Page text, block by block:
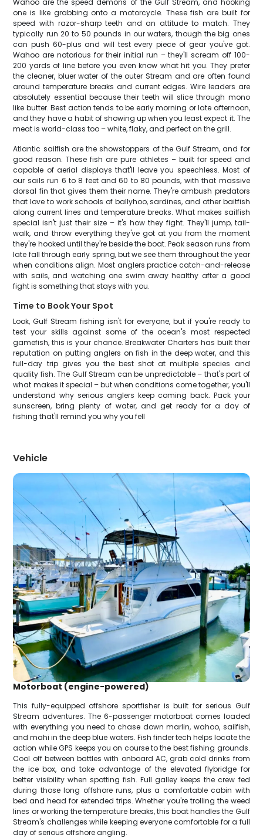
Wahoo are the speed demons of the Gulf Stream, and hooking
one is like grabbing onto a motorcycle. These fish are built for
speed with razor-sharp teeth and an attitude to match. They
typically run 20 to 50 pounds in our waters, though the big ones
can push 60-plus and will test every piece of gear you've got.
Wahoo are notorious for their initial run – they'll scream off 100-
200 yards of line before you even know what hit you. They prefer
the cleaner, bluer water of the outer Stream and are often found
around temperature breaks and current edges. Wire leaders are
absolutely essential because their teeth will slice through mono
like butter. Best action tends to be early morning or late afternoon,
and they have a habit of showing up when you least expect it. The
meat is world-class too – white, flaky, and perfect on the grill.
Atlantic sailfish are the showstoppers of the Gulf Stream, and for
good reason. These fish are pure athletes – built for speed and
capable of aerial displays that'll leave you speechless. Most of
our sails run 6 to 8 feet and 60 to 80 pounds, with that massive
dorsal fin that gives them their name. They're ambush predators
that love to work schools of ballyhoo, sardines, and other baitfish
along current lines and temperature breaks. What makes sailfish
special isn't just their size – it's how they fight. They'll jump, tail-
walk, and throw everything they've got at you from the moment
they're hooked until they're beside the boat. Peak season runs from
late fall through early spring, but we see them throughout the year
when conditions align. Most anglers practice catch-and-release
with sails, and watching one swim away healthy after a good
fight is something that stays with you.
Time to Book Your Spot
Look, Gulf Stream fishing isn't for everyone, but if you're ready to
test your skills against some of the ocean's most respected
gamefish, this is your chance. Breakwater Charters has built their
reputation on putting anglers on fish in the deep water, and this
full-day trip gives you the best shot at multiple species and
quality fish. The Gulf Stream can be unpredictable – that's part of
what makes it special – but when conditions come together, you'll
understand why serious anglers keep coming back. Pack your
sunscreen, bring plenty of water, and get ready for a day of
fishing that'll remind you why you fell
Vehicle
Motorboat (engine-powered)
This fully-equipped offshore sportfisher is built for serious Gulf
Stream adventures. The 6-passenger motorboat comes loaded
with everything you need to chase down marlin, wahoo, sailfish,
and mahi in the deep blue waters. Fish finder tech helps locate the
action while GPS keeps you on course to the best fishing grounds.
Cool off between battles with onboard AC, grab cold drinks from
the ice box, and take advantage of the elevated flybridge for
better visibility when spotting fish. Full galley keeps the crew fed
during those long offshore runs, plus a comfortable cabin with
bed and head for extended trips. Whether you're trolling the weed
lines or working the temperature breaks, this boat handles the Gulf
Stream's challenges while keeping everyone comfortable for a full
day of serious offshore angling.